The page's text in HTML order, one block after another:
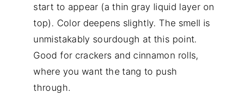
start to appear (a thin gray liquid layer on
top). Color deepens slightly. The smell is
unmistakably sourdough at this point.
Good for crackers and cinnamon rolls,
where you want the tang to push
through.